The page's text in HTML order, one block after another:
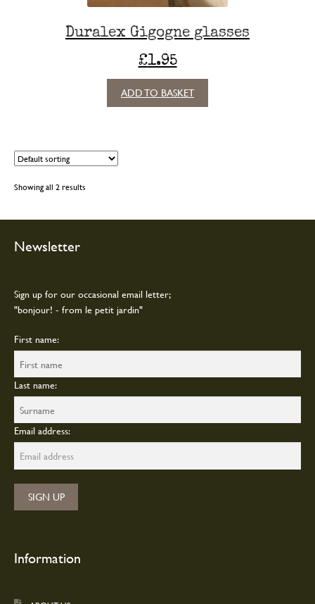
Duralex Gigogne glasses
£1.95
ADD TO BASKET
Showing all 2 results
Newsletter
Sign up for our occasional email letter;
"bonjour! - from le petit jardin"
First name:
Last name:
Email address:
Information